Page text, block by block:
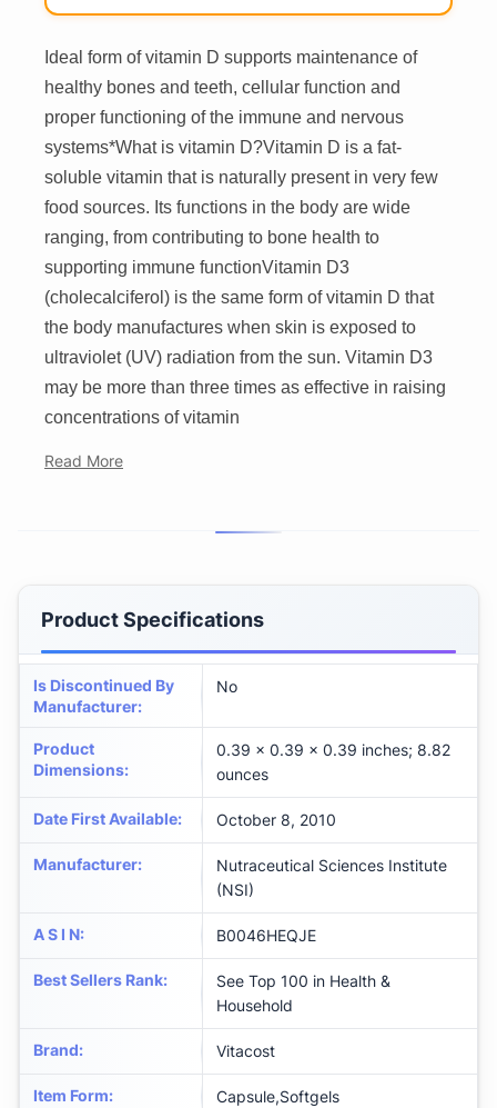
Ideal form of vitamin D supports maintenance of
healthy bones and teeth, cellular function and
proper functioning of the immune and nervous
systems*What is vitamin D?Vitamin D is a fat-
soluble vitamin that is naturally present in very few
food sources. Its functions in the body are wide
ranging, from contributing to bone health to
supporting immune functionVitamin D3
(cholecalciferol) is the same form of vitamin D that
the body manufactures when skin is exposed to
ultraviolet (UV) radiation from the sun. Vitamin D3
may be more than three times as effective in raising
concentrations of vitamin
Read More
Product Specifications
Is Discontinued By
Manufacturer:
No
Product
Dimensions:
0.39 x 0.39 x 0.39 inches; 8.82
ounces
Date First Available: October 8, 2010
Manufacturer:
Nutraceutical Sciences Institute
(NSI)
A S I N: B0046HEQJE
Best Sellers Rank:
See Top 100 in Health &
Household
Brand: Vitacost
Item Form: Capsule,Softgels